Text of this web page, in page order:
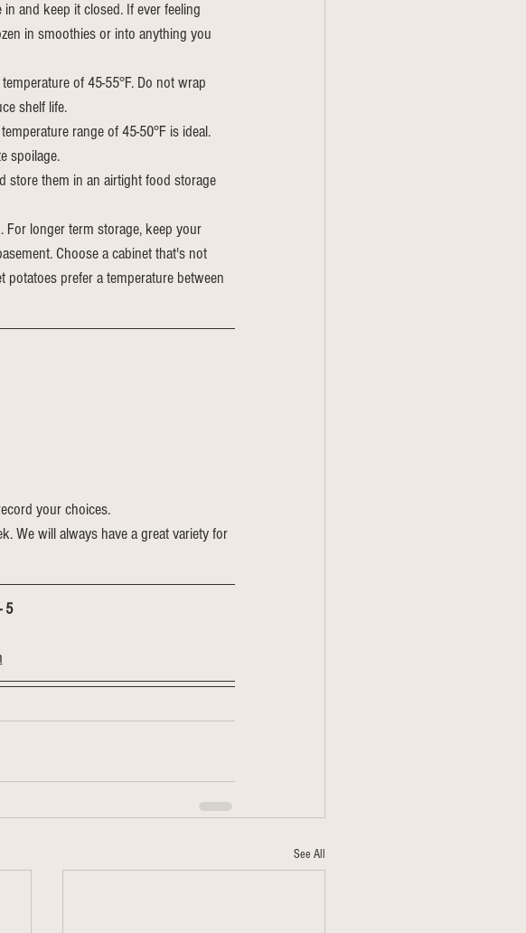
and keep it closed. If ever feeling
in smoothies or into anything you
of 45-55°F. Do not wrap
shelf life.
range of 45-50°F is ideal.
spoilage.
store them in an airtight food storage
longer term storage, keep your
Choose a cabinet that's not
prefer a temperature between
your choices.
We will always have a great variety for
5
See All